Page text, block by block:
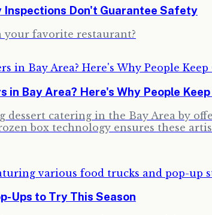
Inspections Don't Guarantee Safety
favorite restaurant?
in Bay Area? Here's Why People
dessert catering in the Bay Area by
box technology ensures these
Ups to Try This Season